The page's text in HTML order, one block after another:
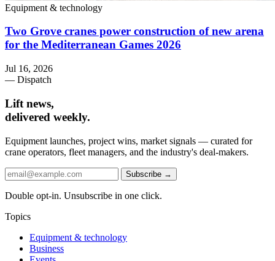
Equipment & technology
Two Grove cranes power construction of new arena
for the Mediterranean Games 2026
Jul 16, 2026
— Dispatch
Lift news,
delivered weekly.
Equipment launches, project wins, market signals — curated for
crane operators, fleet managers, and the industry's deal-makers.
Subscribe →
Double opt-in. Unsubscribe in one click.
Topics
Equipment & technology
Business